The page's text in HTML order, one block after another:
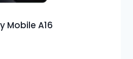
Mobile A16